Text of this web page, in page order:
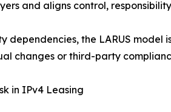
and aligns control,
dependencies, the LARUS
changes or third-party
in IPv4 Leasing